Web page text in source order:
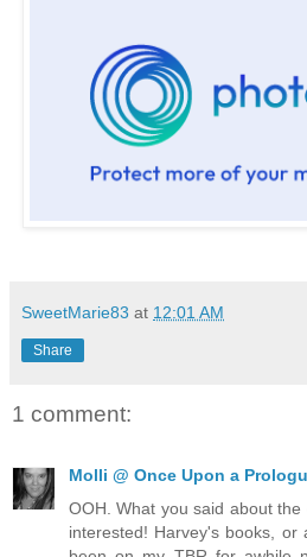
SweetMarie83 at 12:01 AM
Share
1 comment:
Molli @ Once Upon a
OOH. What you said about
interested! Harvey's books,